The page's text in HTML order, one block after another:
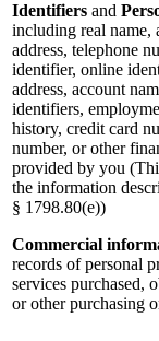
Identifiers and
including real name,
address, telephone
identifier, online
address, account
identifiers,
history, credit card
number, or other
provided by you
the information
§ 1798.80(e))
Commercial
records of personal
services purchased,
or other purchasing